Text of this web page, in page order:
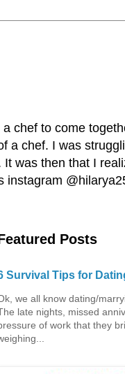
chef to come
a chef. I was
was then that I
instagram
Posts
Survival Tips for
we all know dating/
late nights, missed
of work that they